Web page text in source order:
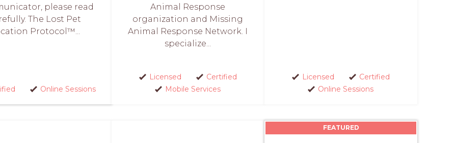
please read
The Lost Pet
Protocol™...
Online Sessions
Animal Response
organization and Missing
Animal Response Network. I
specialize...
Licensed
Certified
Mobile Services
Licensed
Certified
Online Sessions
FEATURED